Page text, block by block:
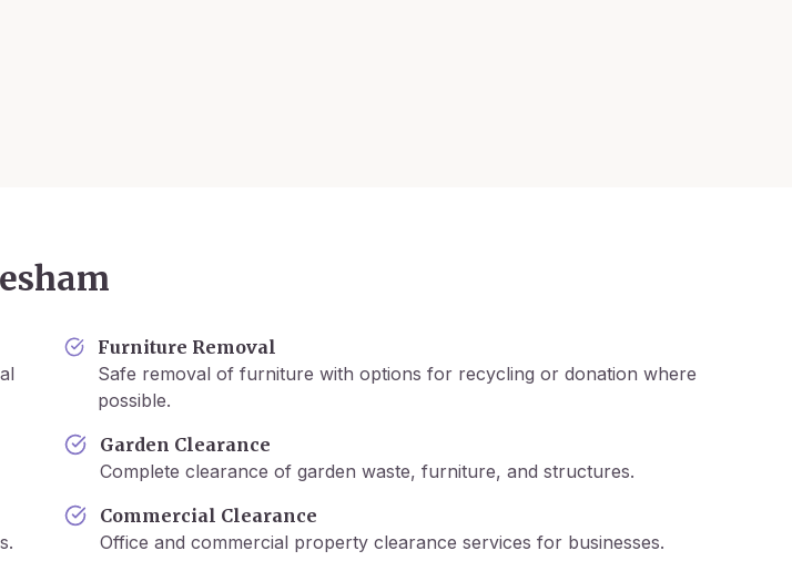
Furniture Removal
Safe removal of furniture with options for recycling or donation where
possible.
Garden Clearance
Complete clearance of garden waste, furniture, and structures.
Commercial Clearance
Office and commercial property clearance services for businesses.